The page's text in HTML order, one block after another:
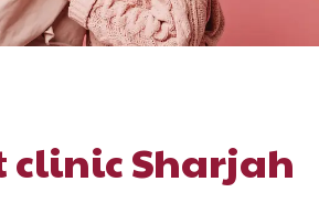
clinic Sharjah